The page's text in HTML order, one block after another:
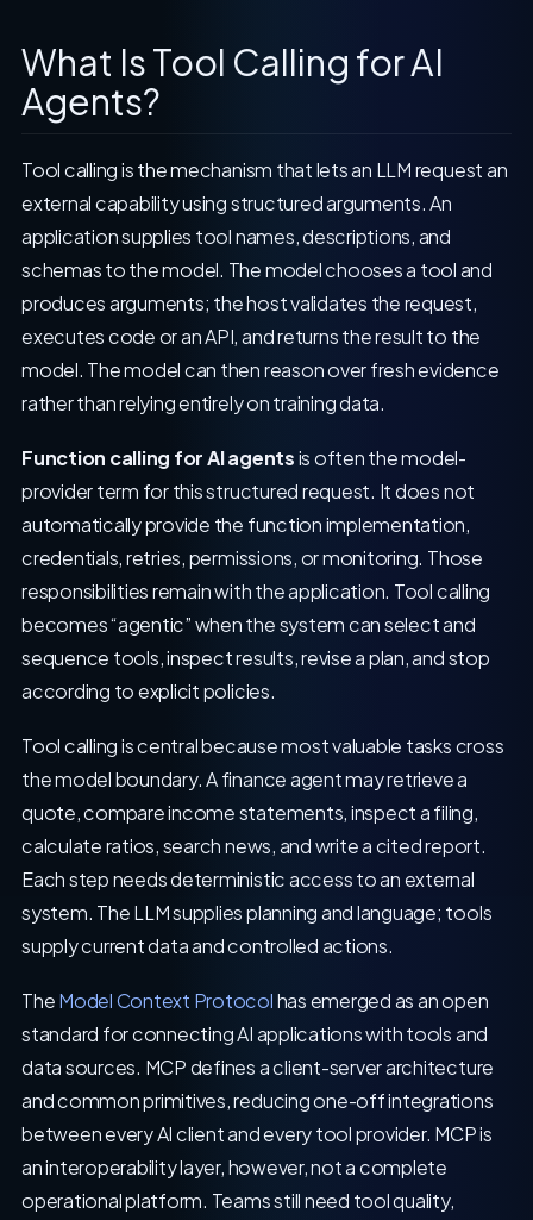
What Is Tool Calling for AI
Agents?
Tool calling is the mechanism that lets an LLM request an
external capability using structured arguments. An
application supplies tool names, descriptions, and
schemas to the model. The model chooses a tool and
produces arguments; the host validates the request,
executes code or an API, and returns the result to the
model. The model can then reason over fresh evidence
rather than relying entirely on training data.
Function calling for AI agentsis often the model-
provider term for this structured request. It does not
automatically provide the function implementation,
credentials, retries, permissions, or monitoring. Those
responsibilities remain with the application. Tool calling
becomes “agentic” when the system can select and
sequence tools, inspect results, revise a plan, and stop
according to explicit policies.
Tool calling is central because most valuable tasks cross
the model boundary. A finance agent may retrieve a
quote, compare income statements, inspect a filing,
calculate ratios, search news, and write a cited report.
Each step needs deterministic access to an external
system. The LLM supplies planning and language; tools
supply current data and controlled actions.
TheModel Context Protocolhas emerged as an open
standard for connecting AI applications with tools and
data sources. MCP defines a client-server architecture
and common primitives, reducing one-off integrations
between every AI client and every tool provider. MCP is
an interoperability layer, however, not a complete
operational platform. Teams still need tool quality,